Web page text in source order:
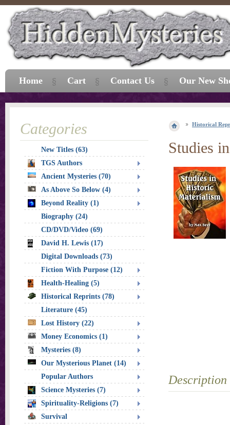
Historical
Studies
Description
Categories
New Titles (63)
TGS Authors
Ancient Mysteries (70)
As Above So Below (4)
Beyond Reality (1)
Biography (24)
CD/DVD/Video (69)
David H. Lewis (17)
Digital Downloads (73)
Fiction With Purpose (12)
Health-Healing (5)
Historical Reprints (78)
Literature (45)
Lost History (22)
Money Economics (1)
Mysteries (8)
Our Mysterious Planet (14)
Popular Authors
Science Mysteries (7)
Spirituality-Religions (7)
Survival
Home Cart Contact Us Our New